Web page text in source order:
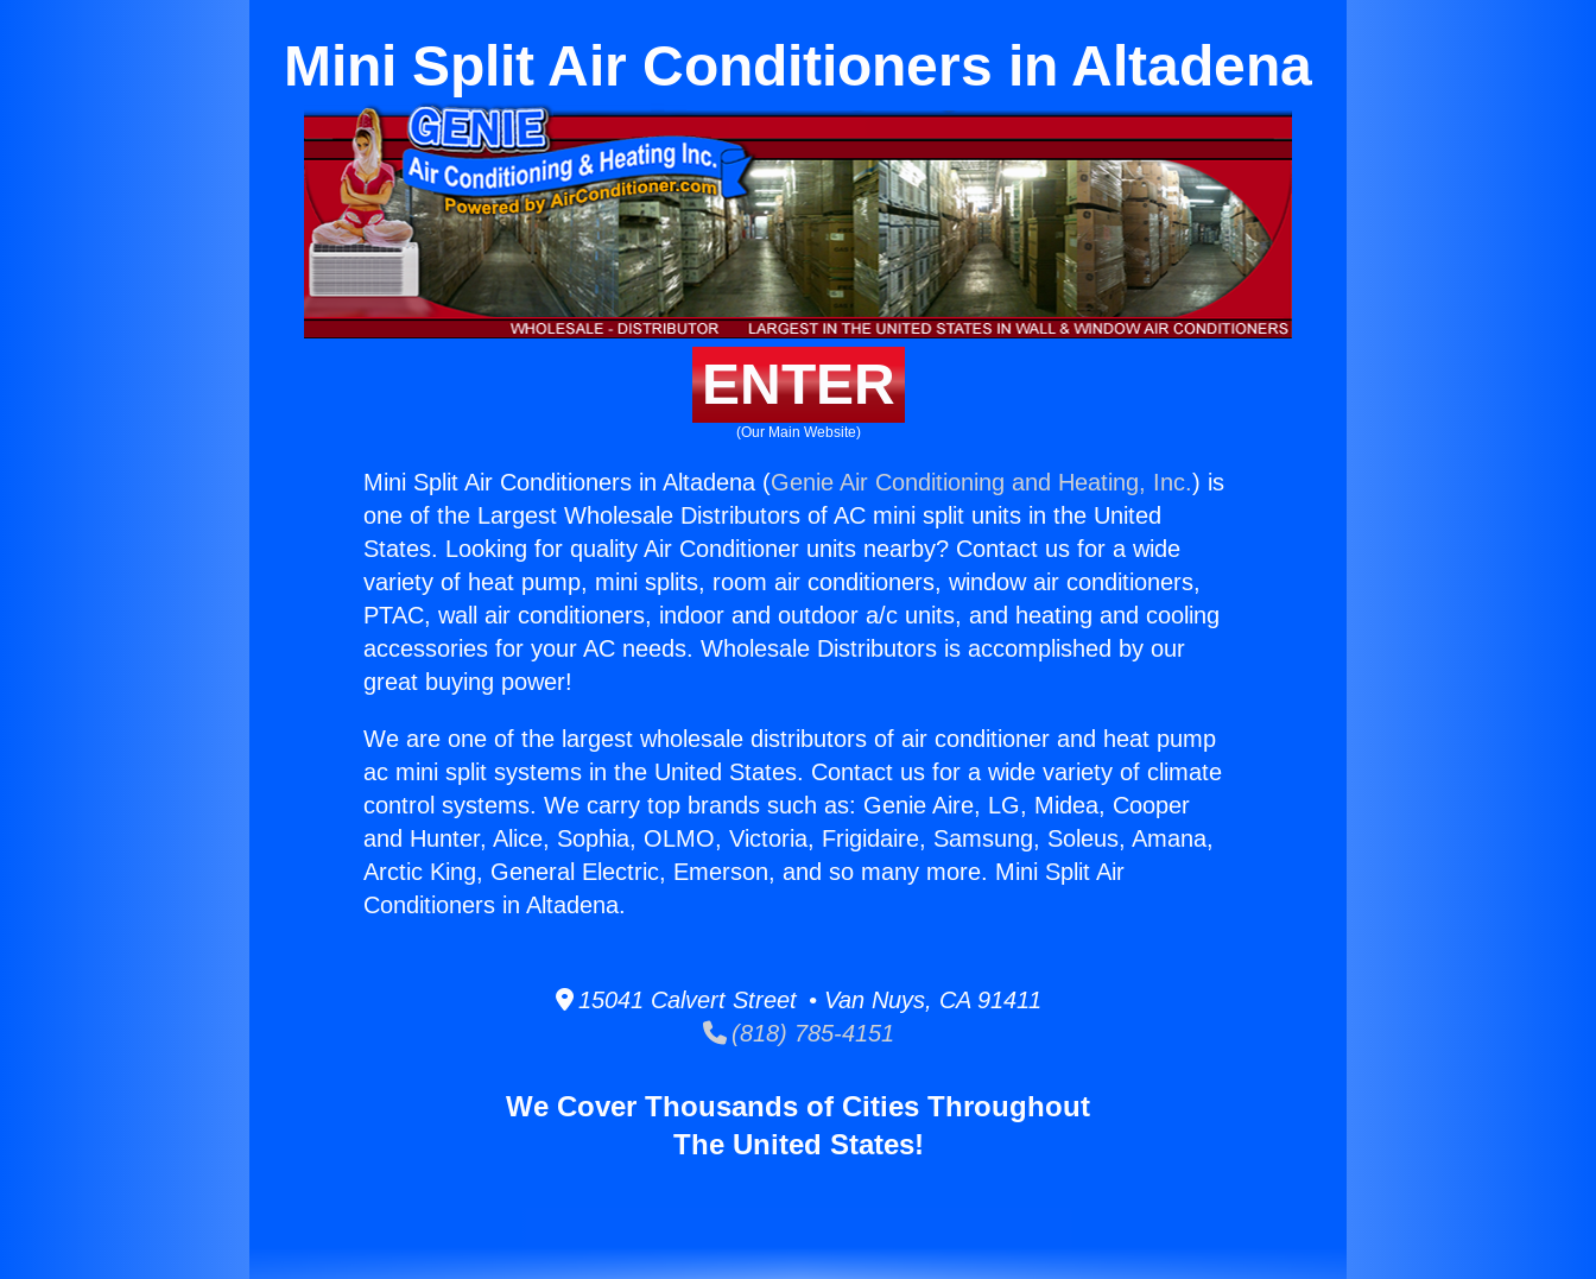
Mini Split Air Conditioners in Altadena
ENTER
(Our Main Website)
Mini Split Air Conditioners in Altadena (Genie Air Conditioning and Heating, Inc.) is
one of the Largest Wholesale Distributors of AC mini split units in the United
States. Looking for quality Air Conditioner units nearby? Contact us for a wide
variety of heat pump, mini splits, room air conditioners, window air conditioners,
PTAC, wall air conditioners, indoor and outdoor a/c units, and heating and cooling
accessories for your AC needs. Wholesale Distributors is accomplished by our
great buying power!
We are one of the largest wholesale distributors of air conditioner and heat pump
ac mini split systems in the United States. Contact us for a wide variety of climate
control systems. We carry top brands such as: Genie Aire, LG, Midea, Cooper
and Hunter, Alice, Sophia, OLMO, Victoria, Frigidaire, Samsung, Soleus, Amana,
Arctic King, General Electric, Emerson, and so many more. Mini Split Air
Conditioners in Altadena.
15041 Calvert Street • Van Nuys, CA 91411
(818) 785-4151
We Cover Thousands of Cities Throughout
The United States!